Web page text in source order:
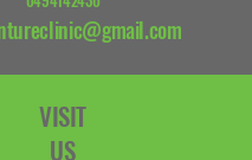
VISIT
US